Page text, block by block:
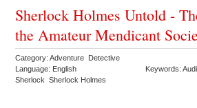
Sherlock Holmes Untold -
the Amateur Mendicant
Category: Adventure Detective
Language: English
Keywords:
Sherlock Sherlock Holmes